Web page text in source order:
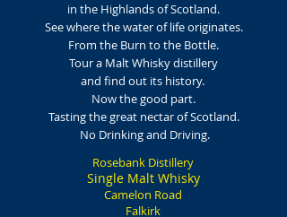
in the Highlands of Scotland.
See where the water of life originates.
From the Burn to the Bottle.
Tour a Malt Whisky distillery
and find out its history.
Now the good part.
Tasting the great nectar of Scotland.
No Drinking and Driving.
Rosebank Distillery
Single Malt Whisky
Camelon Road
Falkirk